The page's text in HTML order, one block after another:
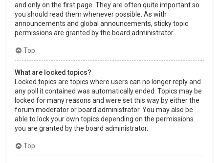
and only on the first page. They are often quite important so
you should read them whenever possible. As with
announcements and global announcements, sticky topic
permissions are granted by the board administrator.
Top
What are locked topics?
Locked topics are topics where users can no longer reply and
any poll it contained was automatically ended. Topics may be
locked for many reasons and were set this way by either the
forum moderator or board administrator. You may also be
able to lock your own topics depending on the permissions
you are granted by the board administrator.
Top